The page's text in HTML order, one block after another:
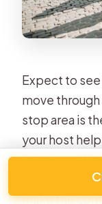
Expect to see
move
stop area is
your host
into
politics feels
make the